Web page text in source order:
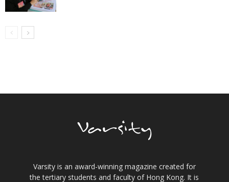
Varsity is an award-winning magazine created for
the tertiary students and faculty of Hong Kong. It is